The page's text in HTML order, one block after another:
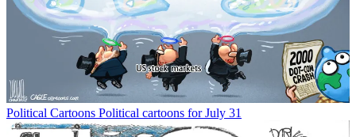
Political Cartoons Political cartoons for July 31